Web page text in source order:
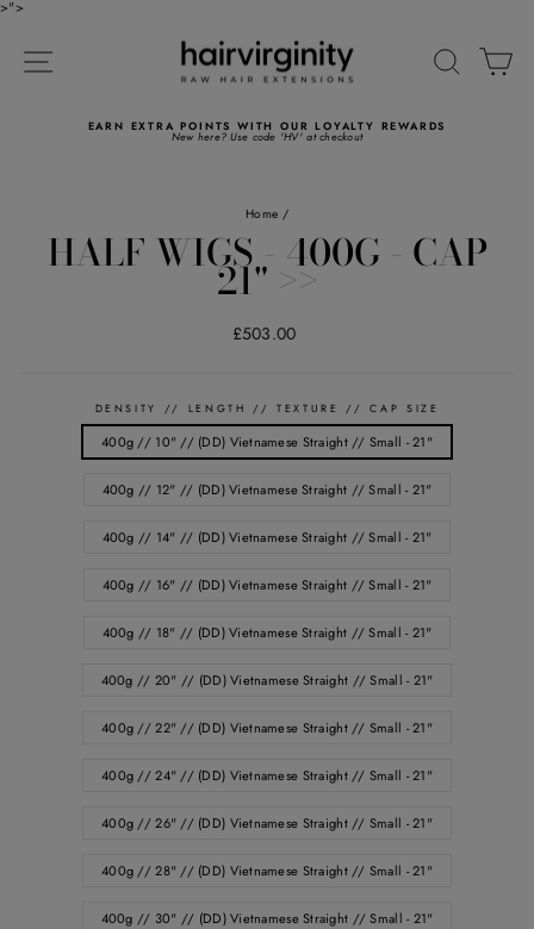
>">
Privacy
Policy
Skip
SITE NAVIGATION
WORLDWIDE NEXT DAY DELIVERY AVAILABLE
FREE Standard and Express shipping available
Home /
HALF WIGS - 400G - CAP
21" >>
Regular
price
£503.00
DENSITY // LENGTH // TEXTURE // CAP SIZE
400g // 10" // (DD) Vietnamese Straight // Small - 21"
400g // 12" // (DD) Vietnamese Straight // Small - 21"
400g // 14" // (DD) Vietnamese Straight // Small - 21"
400g // 16" // (DD) Vietnamese Straight // Small - 21"
400g // 18" // (DD) Vietnamese Straight // Small - 21"
400g // 20" // (DD) Vietnamese Straight // Small - 21"
400g // 22" // (DD) Vietnamese Straight // Small - 21"
400g // 24" // (DD) Vietnamese Straight // Small - 21"
400g // 26" // (DD) Vietnamese Straight // Small - 21"
400g // 28" // (DD) Vietnamese Straight // Small - 21"
400g // 30" // (DD) Vietnamese Straight // Small - 21"